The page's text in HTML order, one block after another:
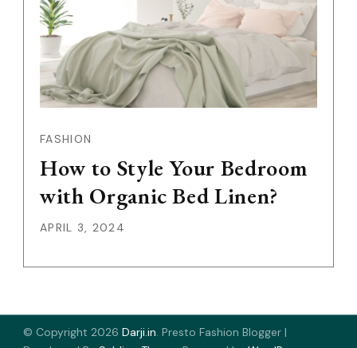
FASHION
How to Style Your Bedroom
with Organic Bed Linen?
APRIL 3, 2024
© Copyright 2026 Darji.in. Presto Fashion Blogger |